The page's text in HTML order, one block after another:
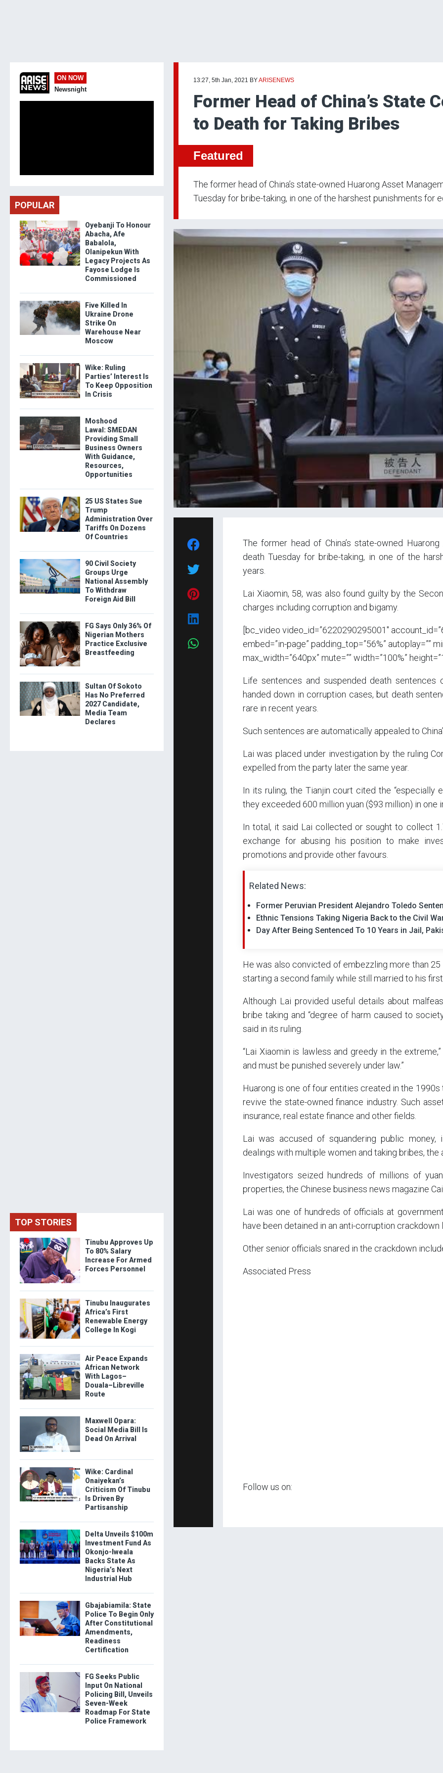
13:27, 5th Jan, 2021 BYARISENEWS
Former Head of China’s State
to Death for Taking Bribes
Featured
The former head of China’s state-owned Huarong Asset
Tuesday for bribe-taking, in one of the harshest punishments for
The former head of China’s state-owned
death Tuesday for bribe-taking, in one of the
years.
Lai Xiaomin, 58, was also found guilty by the
charges including corruption and bigamy.
[bc_video video_id=”6220290295001″
embed=”in-page” padding_top=”56%” autoplay=””
max_width=”640px” mute=”” width=”100%”
Life sentences and suspended death
handed down in corruption cases, but death
rare in recent years.
Such sentences are automatically appealed to
Lai was placed under investigation by the ruling
expelled from the party later the same year.
In its ruling, the Tianjin court cited the “especially
they exceeded 600 million yuan ($93 million) in one
In total, it said Lai collected or sought to collect
exchange for abusing his position to make
promotions and provide other favours.
Related News:
Former Peruvian President Alejandro Toledo
Ethnic Tensions Taking Nigeria Back to the Civil
Day After Being Sentenced To 10 Years in Jail,
He was also convicted of embezzling more than 25
starting a second family while still married to his first
Although Lai provided useful details about
bribe taking and “degree of harm caused to
said in its ruling.
“Lai Xiaomin is lawless and greedy in the
and must be punished severely under law.”
Huarong is one of four entities created in the 1990s
revive the state-owned finance industry. Such
insurance, real estate finance and other fields.
Lai was accused of squandering public money,
dealings with multiple women and taking bribes, the
Investigators seized hundreds of millions of
properties, the Chinese business news magazine
Lai was one of hundreds of officials at
have been detained in an anti-corruption crackdown
Other senior officials snared in the crackdown
Associated Press
Follow us on:
ON NOW
Newsnight
POPULAR
Oyebanji To Honour
Abacha, Afe
Babalola,
Olanipekun With
Legacy Projects As
Fayose Lodge Is
Commissioned
Five Killed In
Ukraine Drone
Strike On
Warehouse Near
Moscow
Wike: Ruling
Parties’ Interest Is
To Keep Opposition
In Crisis
Moshood
Lawal: SMEDAN
Providing Small
Business Owners
With Guidance,
Resources,
Opportunities
25 US States Sue
Trump
Administration Over
Tariffs On Dozens
Of Countries
90 Civil Society
Groups Urge
National Assembly
To Withdraw
Foreign Aid Bill
FG Says Only 36% Of
Nigerian Mothers
Practice Exclusive
Breastfeeding
Sultan Of Sokoto
Has No Preferred
2027 Candidate,
Media Team
Declares
TOP STORIES
Tinubu Approves Up
To 80% Salary
Increase For Armed
Forces Personnel
Tinubu Inaugurates
Africa’s First
Renewable Energy
College In Kogi
Air Peace Expands
African Network
With Lagos–
Douala–Libreville
Route
Maxwell Opara:
Social Media Bill Is
Dead On Arrival
Wike: Cardinal
Onaiyekan’s
Criticism Of Tinubu
Is Driven By
Partisanship
Delta Unveils $100m
Investment Fund As
Okonjo-Iweala
Backs State As
Nigeria’s Next
Industrial Hub
Gbajabiamila: State
Police To Begin Only
After Constitutional
Amendments,
Readiness
Certification
FG Seeks Public
Input On National
Policing Bill, Unveils
Seven-Week
Roadmap For State
Police Framework